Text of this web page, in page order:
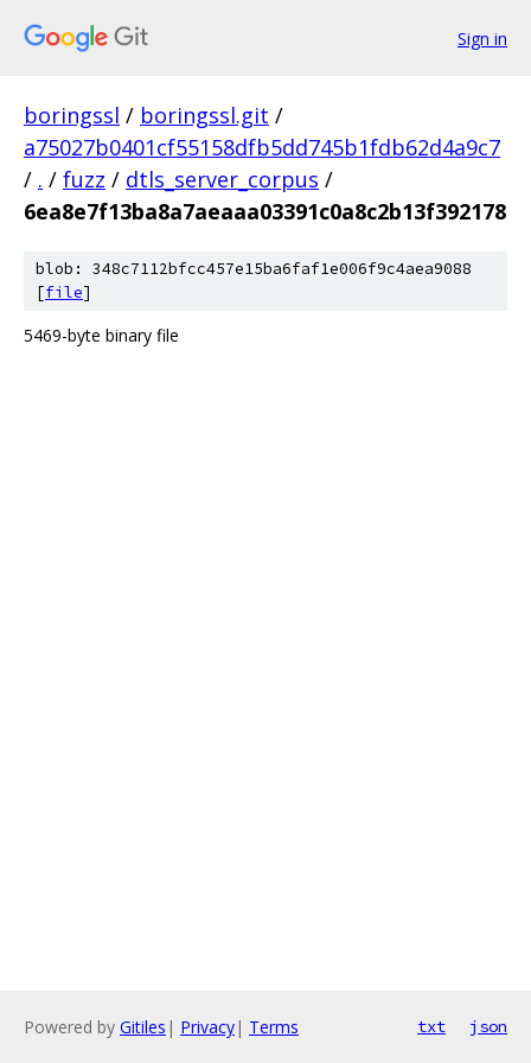
Sign in
boringssl / boringssl.git /
a75027b0401cf55158dfb5dd745b1fdb62d4a9c7
/ . / fuzz / dtls_server_corpus /
6ea8e7f13ba8a7aeaaa03391c0a8c2b13f392178
blob: 348c7112bfcc457e15ba6faf1e006f9c4aea9088
[file]
5469-byte binary file
Powered by Gitiles | Privacy| Terms txt json